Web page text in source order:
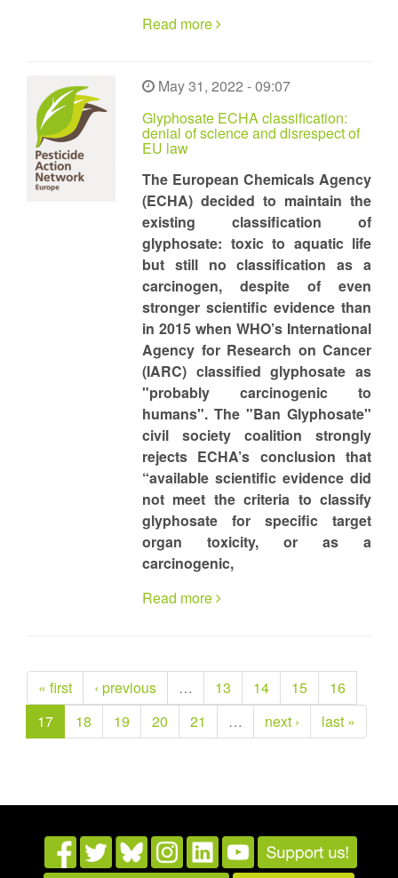
Read more
May 31, 2022 - 09:07
Glyphosate ECHA classification:
denial of science and disrespect of
EU law
The European Chemicals Agency
(ECHA) decided to maintain the
existing classification of
glyphosate: toxic to aquatic life
but still no classification as a
carcinogen, despite of even
stronger scientific evidence than
in 2015 when WHO’s International
Agency for Research on Cancer
(IARC) classified glyphosate as
"probably carcinogenic to
humans". The "Ban Glyphosate"
civil society coalition strongly
rejects ECHA’s conclusion that
“available scientific evidence did
not meet the criteria to classify
glyphosate for specific target
organ toxicity, or as a
carcinogenic,
Read more
« first ‹ previous … 13 14 15
16
17
18 19 20 21 … next › last »